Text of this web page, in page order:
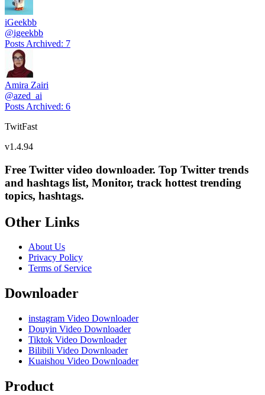
iGeekbb
@igeekbb
Posts Archived: 7
Amira Zairi
@azed_ai
Posts Archived: 6
TwitFast
v1.4.94
Free Twitter video downloader. Top Twitter trends
and hashtags list, Monitor, track hottest trending
topics, hashtags.
Other Links
About Us
Privacy Policy
Terms of Service
Downloader
instagram Video Downloader
Douyin Video Downloader
Tiktok Video Downloader
Bilibili Video Downloader
Kuaishou Video Downloader
Product